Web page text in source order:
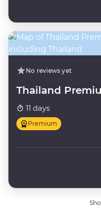
No reviews yet
Thailand
11 days
Premium